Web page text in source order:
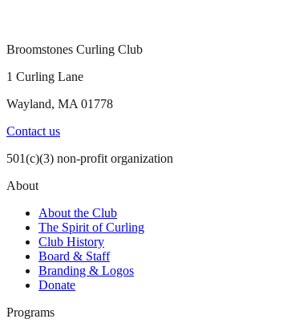
Broomstones Curling Club
1 Curling Lane
Wayland, MA 01778
Contact us
501(c)(3) non-profit organization
About
About the Club
The Spirit of Curling
Club History
Board & Staff
Branding & Logos
Donate
Programs